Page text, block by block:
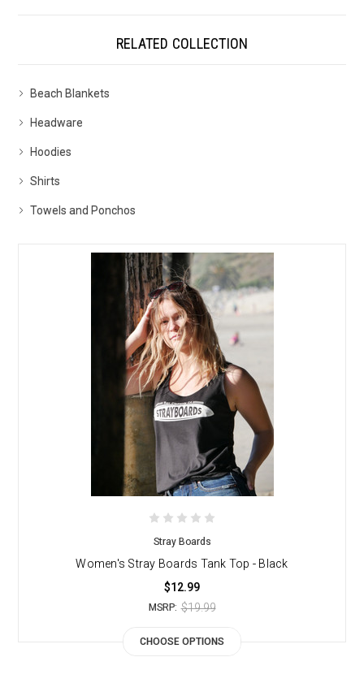
RELATED COLLECTION
Beach Blankets
Headware
Hoodies
Shirts
Towels and Ponchos
Stray Boards
Women's Stray Boards Tank Top - Black
$12.99
MSRP: $19.99
CHOOSE OPTIONS